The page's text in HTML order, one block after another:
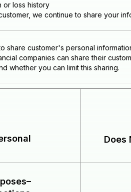
or loss history
we continue to share your
share customer's personal
companies can share their
whether you can limit this sharing.
Does